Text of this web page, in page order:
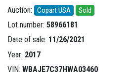
Auction: Copart USA Sold
Lot number: 58966181
Date of sale: 11/26/2021
Year: 2017
VIN: WBAJE7C37HWA03460